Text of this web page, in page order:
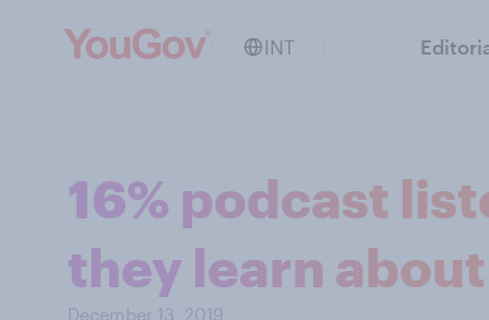
INT
16% podcast
they learn
December 13, 2019